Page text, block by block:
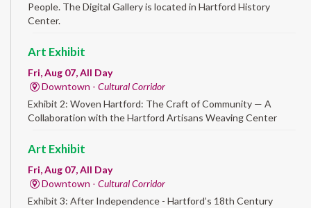
People. The Digital Gallery is located in Hartford History
Center.
Art Exhibit
Fri, Aug 07, All Day
Downtown - Cultural Corridor
Exhibit 2: Woven Hartford: The Craft of Community — A
Collaboration with the Hartford Artisans Weaving Center
Art Exhibit
Fri, Aug 07, All Day
Downtown - Cultural Corridor
Exhibit 3: After Independence - Hartford’s 18th Century